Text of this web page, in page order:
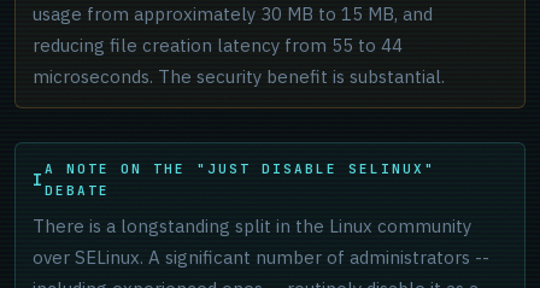
usage from approximately 30 MB to 15 MB, and
reducing file creation latency from 55 to 44
microseconds. The security benefit is substantial.
A NOTE ON THE "JUST DISABLE SELINUX"
DEBATE
There is a longstanding split in the Linux community
over SELinux. A significant number of administrators --